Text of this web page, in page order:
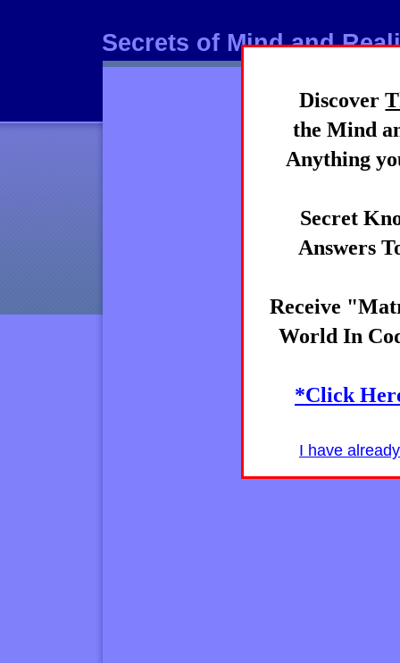
Secrets of Mind and
Mind
Discover
the Mind
Anything
Secret
Answers
Receive
World In
*Click
I have